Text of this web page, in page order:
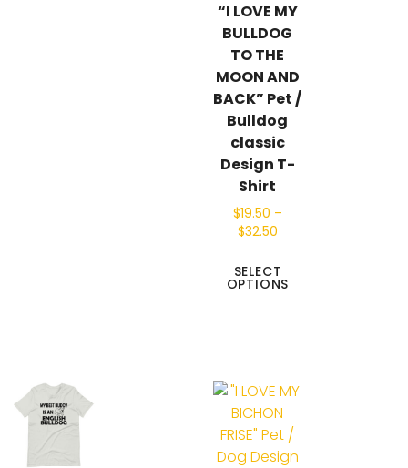
“I LOVE MY
BULLDOG
TO THE
MOON AND
BACK” Pet /
Bulldog
classic
Design T-
Shirt
$19.50 –
$32.50
SELECT
OPTIONS